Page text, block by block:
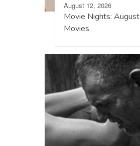
August 12, 2026
Movie Nights: August
Movies